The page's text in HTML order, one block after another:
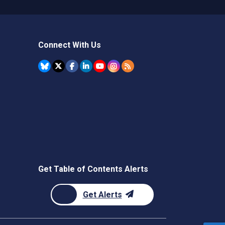
Connect With Us
Get Table of Contents Alerts
Get Alerts